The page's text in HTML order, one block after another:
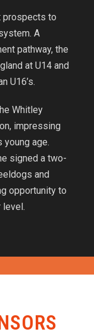
prospects to
A
pathway, the
at U14 and
U16’s.
Whitley
impressing
age.
signed a two-
and
opportunity to
level.